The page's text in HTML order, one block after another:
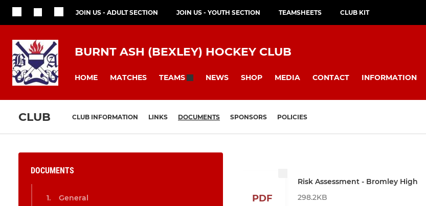
JOIN US - ADULT SECTION JOIN US - YOUTH SECTION TEAMSHEETS CLUB KIT
BURNT ASH (BEXLEY) HOCKEY CLUB
HOME MATCHES TEAMS NEWS SHOP MEDIA CONTACT INFORMATION
CLUB CLUB INFORMATION LINKS DOCUMENTS SPONSORS POLICIES
DOCUMENTS
General PDF
Risk Assessment - Bromley High
298.2KB